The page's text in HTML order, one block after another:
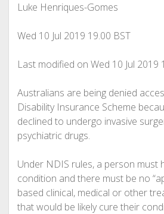
Luke Henriques-Gomes
Wed 10 Jul 2019 19.00 BST
Last modified on Wed 10 Jul 2019
Australians are being denied
Disability Insurance Scheme
declined to undergo invasive
psychiatric drugs.
Under NDIS rules, a person must
condition and there must be no
based clinical, medical or other
that would be likely cure their